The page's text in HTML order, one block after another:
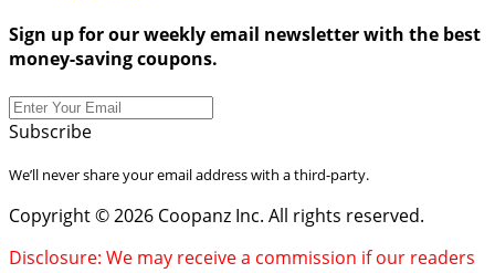
Sign up for our weekly email newsletter with the best
money-saving coupons.
Subscribe
We’ll never share your email address with a third-party.
Copyright © 2026 Coopanz Inc. All rights reserved.
Disclosure: We may receive a commission if our readers